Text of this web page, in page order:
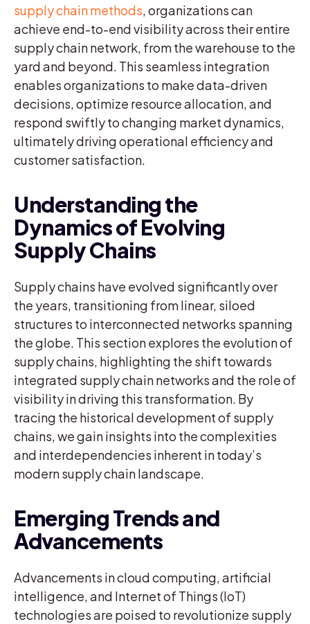
supply chain methods, organizations can
achieve end-to-end visibility across their entire
supply chain network, from the warehouse to the
yard and beyond. This seamless integration
enables organizations to make data-driven
decisions, optimize resource allocation, and
respond swiftly to changing market dynamics,
ultimately driving operational efficiency and
customer satisfaction.
Understanding the
Dynamics of Evolving
Supply Chains
Supply chains have evolved significantly over
the years, transitioning from linear, siloed
structures to interconnected networks spanning
the globe. This section explores the evolution of
supply chains, highlighting the shift towards
integrated supply chain networks and the role of
visibility in driving this transformation. By
tracing the historical development of supply
chains, we gain insights into the complexities
and interdependencies inherent in today’s
modern supply chain landscape.
Emerging Trends and
Advancements
Advancements in cloud computing, artificial
intelligence, and Internet of Things (IoT)
technologies are poised to revolutionize supply